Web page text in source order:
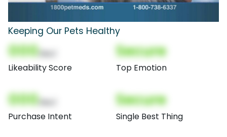
Keeping Our Pets Healthy
000
Likeability Score
Secure
Top Emotion
000
Purchase Intent
Secure
Single Best Thing